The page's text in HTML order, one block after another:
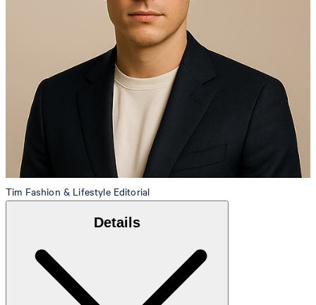
Tim Fashion & Lifestyle Editorial
Details